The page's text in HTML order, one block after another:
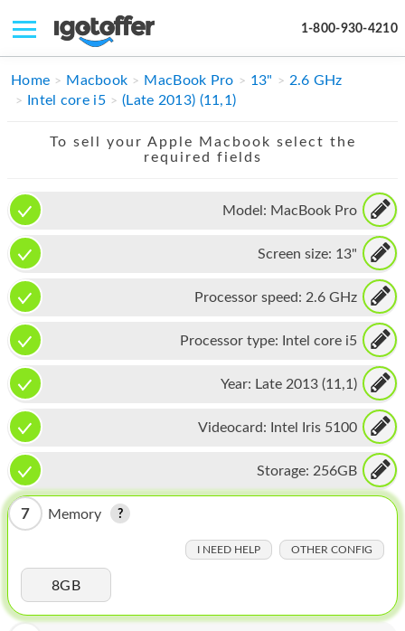
1-800-930-4210
IPHONE
APPLE WATCH
MAC PRO
PHONE
TABLET
MICROSOFT
IPOD
MAC MINI
APPLE DISPLAY
MY ACCOUNT
Home Macbook MacBook Pro 13"
2.6 GHz
Intel core i5
(Late 2013) (11,1)
To sell your Apple Macbook select the
required fields
Model: MacBook Pro
Screen size: 13"
Processor speed: 2.6 GHz
Processor type: Intel core i5
Year: Late 2013 (11,1)
Videocard: Intel Iris 5100
Storage: 256GB
7 Memory
I NEED HELP OTHER CONFIG
8GB